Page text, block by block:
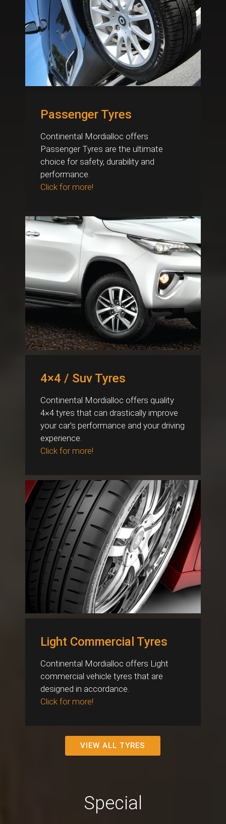
Passenger Tyres
Continental Mordialloc offers
Passenger Tyres are the ultimate
choice for safety, durability and
performance.
Click for more!
4×4 / Suv Tyres
Continental Mordialloc offers quality
4×4 tyres that can drastically improve
your car’s performance and your driving
experience.
Click for more!
Light Commercial Tyres
Continental Mordialloc offers Light
commercial vehicle tyres that are
designed in accordance.
Click for more!
VIEW ALL TYRES
Special